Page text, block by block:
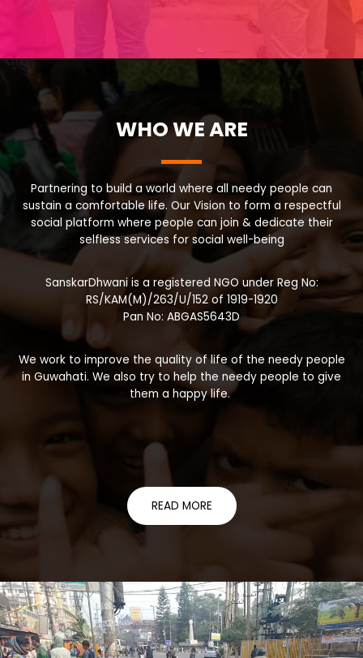
WHO WE ARE
Partnering to build a world where all needy people can
sustain a comfortable life. Our Vision to form a respectful
social platform where people can join & dedicate their
selfless services for social well-being
SanskarDhwani is a registered NGO under Reg No:
RS/KAM(M)/263/U/152 of 1919-1920
Pan No: ABGAS5643D
We work to improve the quality of life of the needy people
in Guwahati. We also try to help the needy people to give
them a happy life.
READ MORE